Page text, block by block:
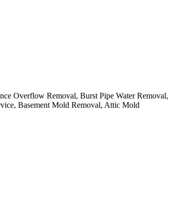
Overflow Removal, Burst Pipe Water Removal,
Basement Mold Removal, Attic Mold